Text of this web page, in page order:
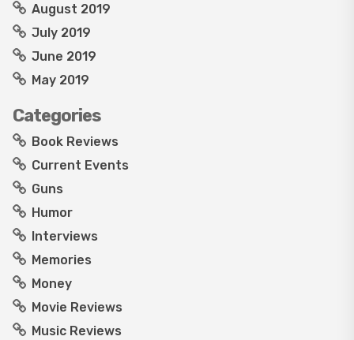
August 2019
July 2019
June 2019
May 2019
Categories
Book Reviews
Current Events
Guns
Humor
Interviews
Memories
Money
Movie Reviews
Music Reviews